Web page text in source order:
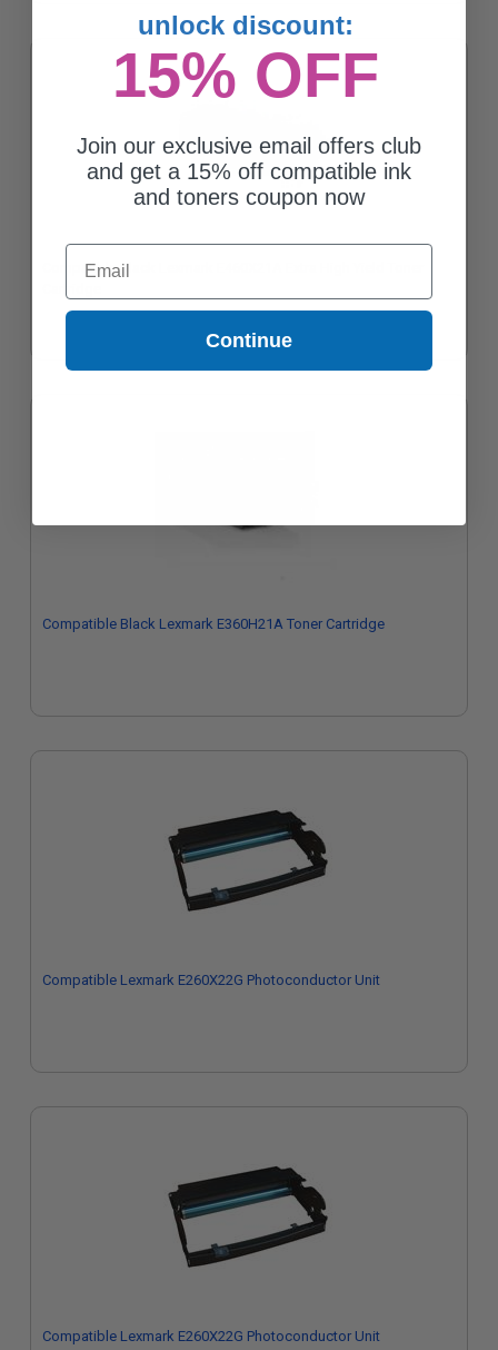
Compatible Black Lexmark E460X21A Extra High Yield Toner
Compatible Black Lexmark E360H21A Toner Cartridge
Compatible Lexmark E260X22G Photoconductor Unit
Compatible Lexmark E260X22G Photoconductor Unit
unlock discount:
15% OFF
Join our exclusive email offers club
and get a 15% off compatible ink
and toners coupon now
Email
Continue